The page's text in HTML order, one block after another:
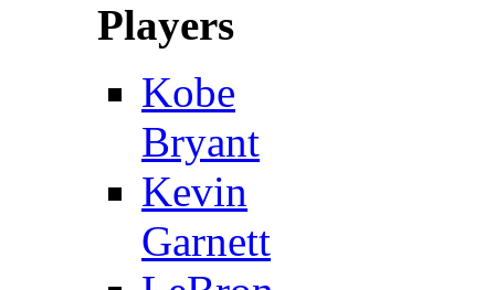
Players
Kobe
Bryant
Kevin
Garnett